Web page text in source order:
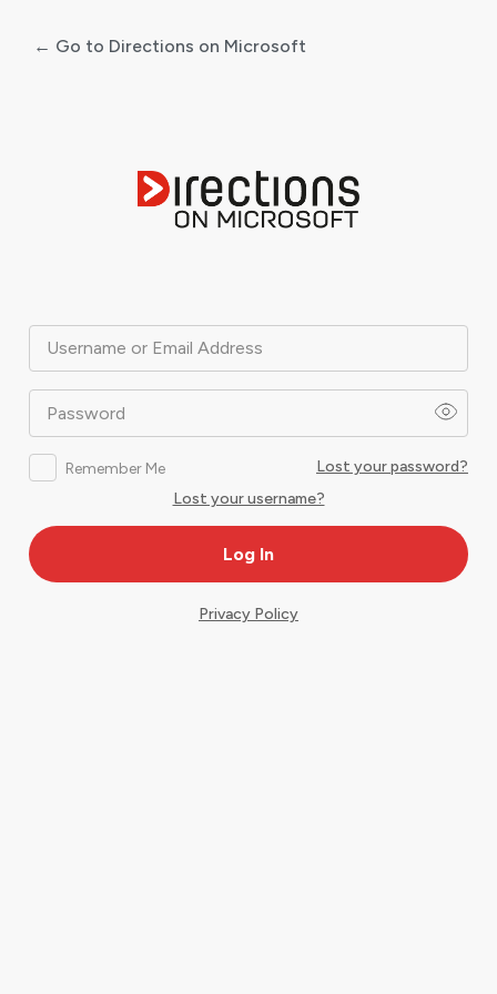
Username or Email Address
Password
Remember Me
Lost your password?
Lost your username?
← Go to Directions on Microsoft
Privacy Policy